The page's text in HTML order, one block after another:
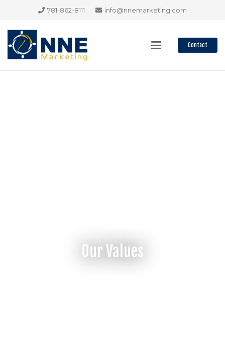
781-862-8111 info@nnemarketing.com
Contact
Our Values